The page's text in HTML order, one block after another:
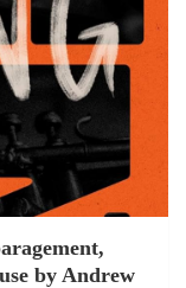
by Andrew